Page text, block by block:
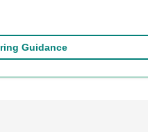
Guidance